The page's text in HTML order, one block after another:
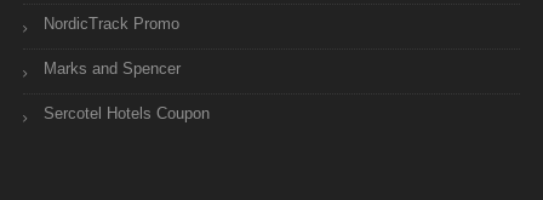
NordicTrack Promo
Marks and Spencer
Sercotel Hotels Coupon